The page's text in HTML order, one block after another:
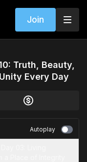
Join
Truth, Beauty,
Every Day
Autoplay